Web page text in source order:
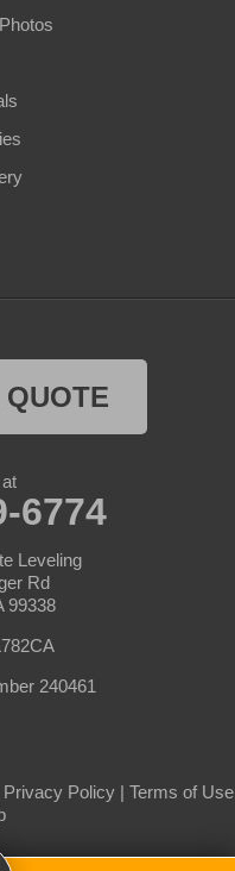
Walla
6774
Leveling
Rd
99338
240461
Privacy Policy | Terms of Use